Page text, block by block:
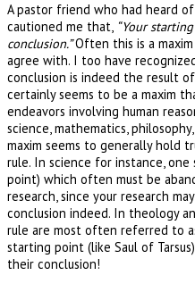
A pastor friend who had heard
cautioned me that, “Your
conclusion.”Often this is a
agree with. I too have
conclusion is indeed the result
certainly seems to be a maxim
endeavors involving human
science, mathematics,
maxim seems to generally hold
rule. In science for instance,
point) which often must be
research, since your research
conclusion indeed. In theology
rule are most often referred to
starting point (like Saul of
their conclusion!